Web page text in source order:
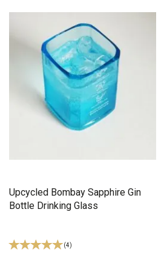
Upcycled Bombay Sapphire Gin
Bottle Drinking Glass
(4)